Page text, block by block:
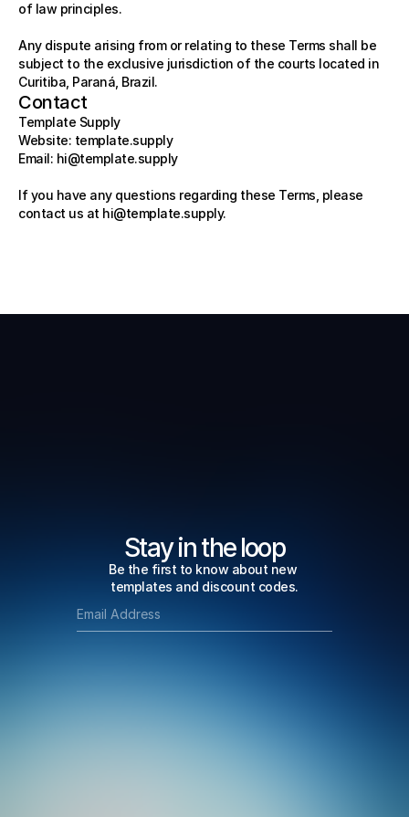
of law principles.
Any dispute arising from or relating to these Terms shall be
subject to the exclusive jurisdiction of the courts located in
Curitiba, Paraná, Brazil.
Contact
Template Supply
Website: template.supply
Email: hi@template.supply
If you have any questions regarding these Terms, please
contact us at hi@template.supply.
Stay in the loop
Be the first to know about new
templates and discount codes.